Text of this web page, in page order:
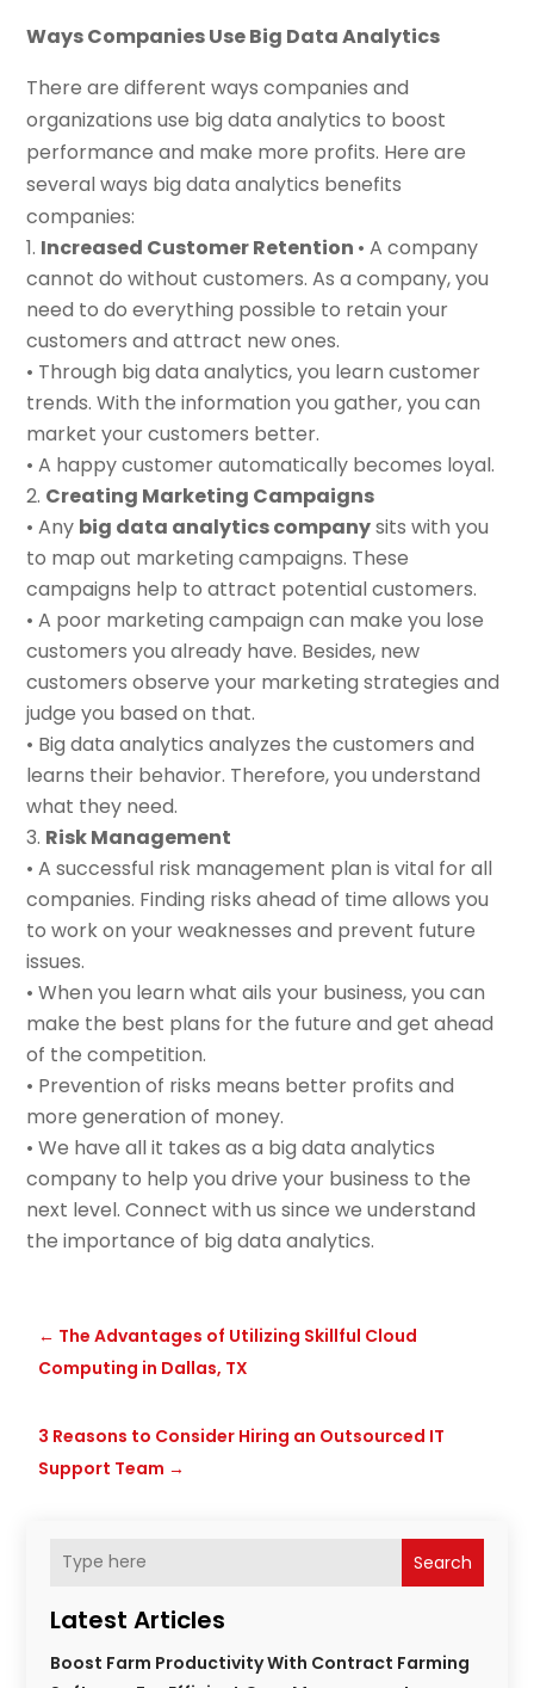
Search
Latest Articles
Boost Farm Productivity With Contract Farming
Ways Companies Use Big Data Analytics
There are different ways companies and
organizations use big data analytics to boost
performance and make more profits. Here are
several ways big data analytics benefits
companies:
Increased Customer Retention • A company
cannot do without customers. As a company, you
need to do everything possible to retain your
customers and attract new ones.
• Through big data analytics, you learn customer
trends. With the information you gather, you can
market your customers better.
• A happy customer automatically becomes loyal.
Creating Marketing Campaigns
• Any big data analytics companysits with you
to map out marketing campaigns. These
campaigns help to attract potential customers.
• A poor marketing campaign can make you lose
customers you already have. Besides, new
customers observe your marketing strategies and
judge you based on that.
• Big data analytics analyzes the customers and
learns their behavior. Therefore, you understand
what they need.
Risk Management
• A successful risk management plan is vital for all
companies. Finding risks ahead of time allows you
to work on your weaknesses and prevent future
issues.
• When you learn what ails your business, you can
make the best plans for the future and get ahead
of the competition.
• Prevention of risks means better profits and
more generation of money.
• We have all it takes as a big data analytics
company to help you drive your business to the
next level. Connect with us since we understand
the importance of big data analytics.
← The Advantages of Utilizing Skillful Cloud
Computing in Dallas, TX
3 Reasons to Consider Hiring an Outsourced IT
Support Team →